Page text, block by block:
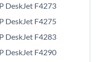
DeskJet F4273
DeskJet F4275
DeskJet F4283
DeskJet F4290